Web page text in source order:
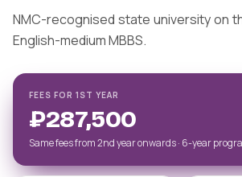
NMC-recognised state university on
English-medium MBBS.
FEES FOR 1ST YEAR
₽287,500
Same fees from 2nd year onwards · 6-year